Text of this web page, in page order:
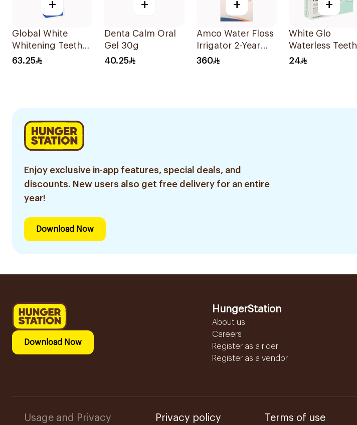
+
Global White
Whitening Teeth
Gel 6% Peroxide
63.25
+
Denta Calm Oral
Gel 30g
40.25
+
Amco Water Floss
Irrigator 2-Year
Warranty 1Pieces
360
+
White Glo
Waterless Teeth
Wipes 20 Wipes
24
Enjoy exclusive in-app features, special deals, and
discounts. New users also get free delivery for an entire
year!
Download Now
Download Now
HungerStation
About us
Careers
Register as a rider
Register as a vendor
Usage and Privacy Privacy policy Terms of use